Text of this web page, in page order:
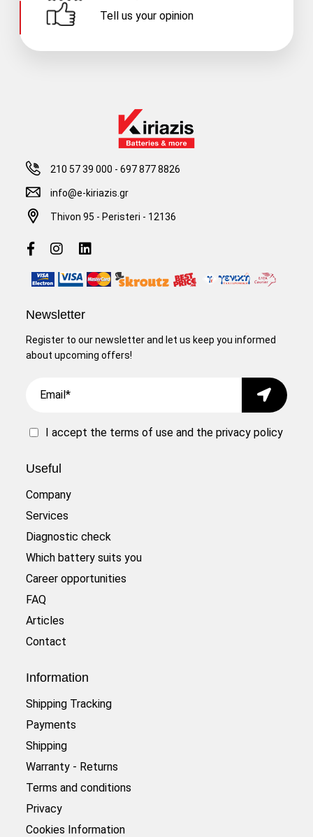
Tell us your opinion
210 57 39 000 -697 877 8826
info@e-kiriazis.gr
Thivon 95 - Peristeri - 12136
Newsletter
Register to our newsletter and let us keep you informed
about upcoming offers!
Submit
I accept the terms of useand theprivacy policy
Useful
Company
Services
Diagnostic check
Which battery suits you
Career opportunities
FAQ
Articles
Contact
Information
Shipping Tracking
Payments
Shipping
Warranty - Returns
Terms and conditions
Privacy
Cookies Information